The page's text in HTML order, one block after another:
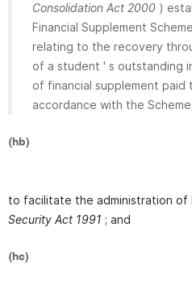
Consolidation Act 2000 )
Financial Supplement
relating to the recovery
of a student ' s outstanding
of financial supplement paid
accordance with the
(hb)
to facilitate the administration of
Security Act 1991 ; and
(hc)